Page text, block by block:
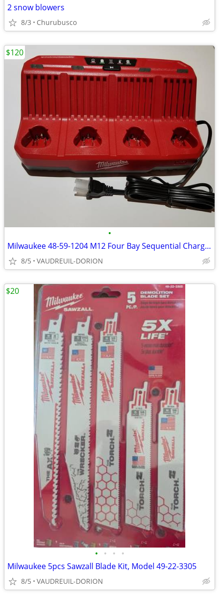
2 snow blowers
8/3 Churubusco
•
Milwaukee 48-59-1204 M12 Four Bay Sequential Charger
8/5 VAUDREUIL-DORION
$120
• • • •
Milwaukee 5pcs Sawzall Blade Kit, Model 49-22-3305
8/5 VAUDREUIL-DORION
$20